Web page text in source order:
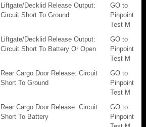
Liftgate/Decklid Release Output:
Circuit Short To Ground
GO to
Pinpoint
Test M
Liftgate/Decklid Release Output:
Circuit Short To Battery Or Open
GO to
Pinpoint
Test M
Rear Cargo Door Release: Circuit
Short To Ground
GO to
Pinpoint
Test M
Rear Cargo Door Release: Circuit
Short To Battery
GO to
Pinpoint